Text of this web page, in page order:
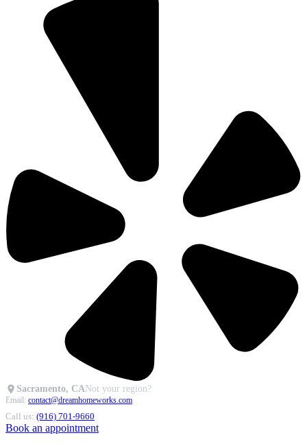
Sacramento, CANot your region?
Email: contact@dreamhomeworks.com
Call us: (916) 701-9660
Book an appointment